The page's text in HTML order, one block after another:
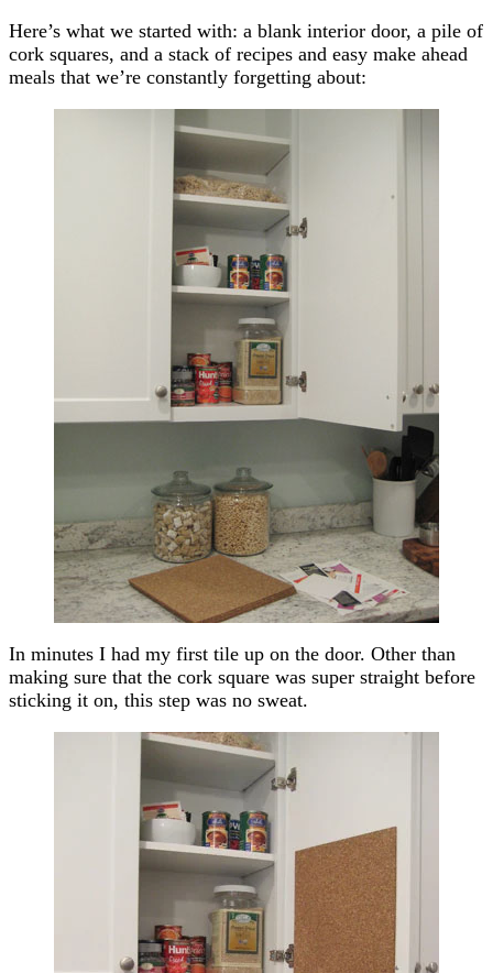
Here’s what we started with: a blank interior door, a pile of
cork squares, and a stack of recipes and easy make ahead
meals that we’re constantly forgetting about:
In minutes I had my first tile up on the door. Other than
making sure that the cork square was super straight before
sticking it on, this step was no sweat.